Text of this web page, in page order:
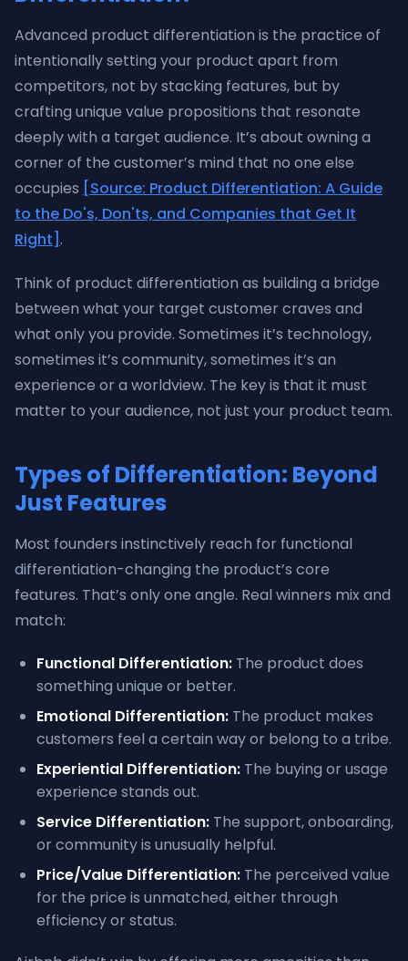
Advanced product differentiation is the practice of
intentionally setting your product apart from
competitors, not by stacking features, but by
crafting unique value propositions that resonate
deeply with a target audience. It’s about owning a
corner of the customer’s mind that no one else
occupies [Source: Product Differentiation: A Guide
to the Do's, Don'ts, and Companies that Get It
Right] .
Think of product differentiation as building a bridge
between what your target customer craves and
what only you provide. Sometimes it’s technology,
sometimes it’s community, sometimes it’s an
experience or a worldview. The key is that it must
matter to your audience, not just your product team.
Types of Differentiation: Beyond
Just Features
Most founders instinctively reach for functional
differentiation-changing the product’s core
features. That’s only one angle. Real winners mix and
match:
Functional Differentiation: The product does
something unique or better.
Emotional Differentiation: The product makes
customers feel a certain way or belong to a tribe.
Experiential Differentiation: The buying or usage
experience stands out.
Service Differentiation: The support, onboarding,
or community is unusually helpful.
Price/Value Differentiation: The perceived value
for the price is unmatched, either through
efficiency or status.